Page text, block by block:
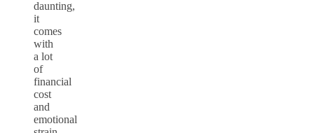
daunting,
it
comes
with
a lot
of
financial
cost
and
emotional